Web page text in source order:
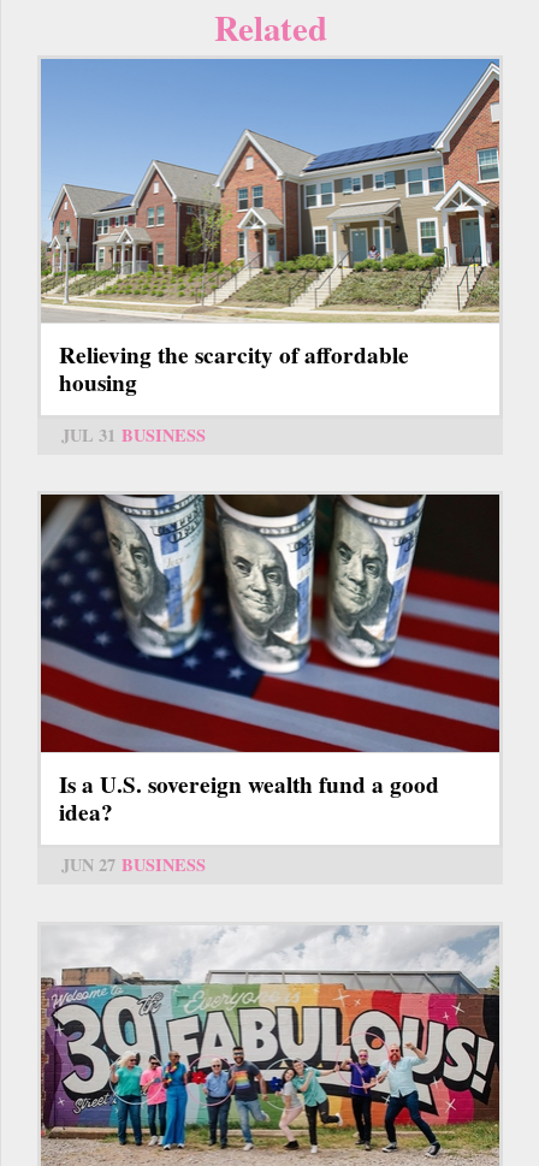
Related
Relieving the scarcity of affordable
housing
JUL 31 BUSINESS
Is a U.S. sovereign wealth fund a good
idea?
JUN 27 BUSINESS